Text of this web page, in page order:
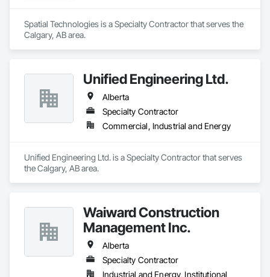
Spatial Technologies is a Specialty Contractor that serves the
Calgary, AB area.
Unified Engineering Ltd.
Alberta
Specialty Contractor
Commercial, Industrial and Energy
Unified Engineering Ltd. is a Specialty Contractor that serves
the Calgary, AB area.
Waiward Construction
Management Inc.
Alberta
Specialty Contractor
Industrial and Energy, Institutional